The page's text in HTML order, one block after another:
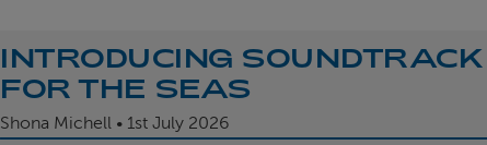
INTRODUCING SOUNDTRACK
FOR THE SEAS
Shona Michell 1st July 2026